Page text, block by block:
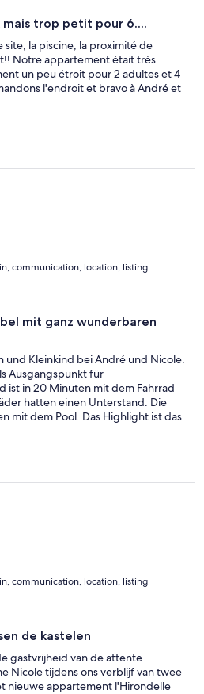
mais trop petit pour 6....
site, la piscine, la proximité de
Notre appartement était très
un peu étroit pour 2 adultes et 4
l'endroit et bravo à André et
communication, location, listing
mit ganz wunderbaren
und Kleinkind bei André und Nicole.
Ausgangspunkt für
ist in 20 Minuten mit dem Fahrrad
hatten einen Unterstand. Die
mit dem Pool. Das Highlight ist das
selbstgerechten Konfitüren.
aufgeschlossene und freundliche
Minus war uns ein
behalten.
communication, location, listing
de kastelen
gastvrijheid van de attente
Nicole tijdens ons verblijf van twee
nieuwe appartement l'Hirondelle